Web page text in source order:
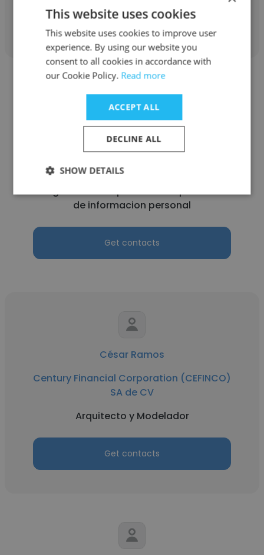
Get contacts
Wilber
Century Financial Corporation (CEFINCO)
SA de CV
Delegado de cumplimiento de protección
de informacion personal
Get contacts
César Ramos
Century Financial Corporation (CEFINCO)
SA de CV
Arquitecto y Modelador
Get contacts
This website uses cookies
This website uses cookies to improve user
experience. By using our website you
consent to all cookies in accordance with
our Cookie Policy. Read more
ACCEPT ALL
DECLINE ALL
SHOW DETAILS